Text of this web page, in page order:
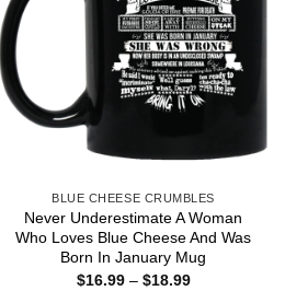
BLUE CHEESE CRUMBLES
Never Underestimate A Woman
Who Loves Blue Cheese And Was
Born In January Mug
$16.99 – $18.99Price